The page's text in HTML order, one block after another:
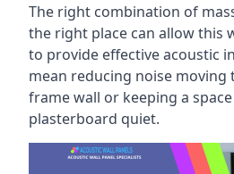
The right combination of
the right place can allow this
to provide effective acoustic
mean reducing noise moving
frame wall or keeping a
plasterboard quiet.